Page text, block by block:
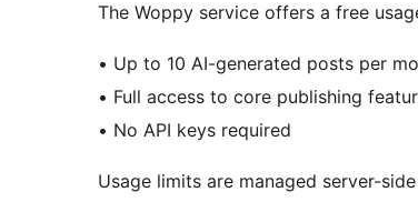
The Woppy service offers a free
• Up to 10 AI-generated posts per
• Full access to core publishing
• No API keys required
Usage limits are managed server-